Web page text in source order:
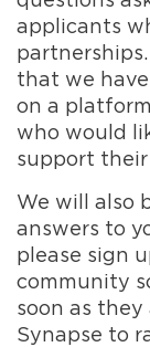
applicants
that we
on a
who would
support
We will also
answers to
please sign
community
soon as they
Synapse to